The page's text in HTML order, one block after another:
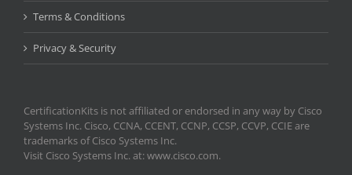
Terms & Conditions
Privacy & Security
CertificationKits is not affiliated or endorsed in any way by Cisco
Systems Inc. Cisco, CCNA, CCENT, CCNP, CCSP, CCVP, CCIE are
trademarks of Cisco Systems Inc.
Visit Cisco Systems Inc. at: www.cisco.com.